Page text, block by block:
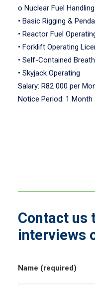
o Nuclear Fuel
• Basic Rigging &
• Reactor Fuel
• Forklift Operating
• Self-Contained
• Skyjack Operating
Salary: R82 000 per
Notice Period: 1 Month
Contact us
interviews
Name (required)